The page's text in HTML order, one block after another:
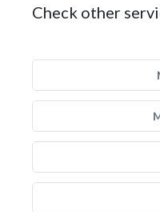
Check other